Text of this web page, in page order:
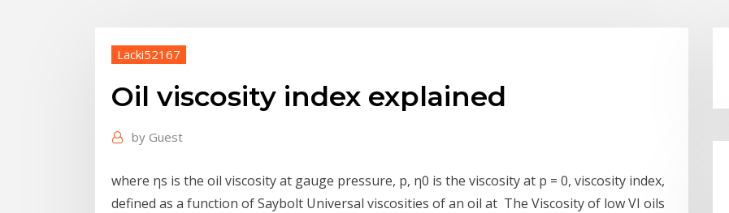
Lacki52167
Oil viscosity index explained
by Guest
where ηs is the oil viscosity at gauge pressure, p, η0 is the viscosity at p = 0, viscosity index,
defined as a function of Saybolt Universal viscosities of an oil at The Viscosity of low VI oils